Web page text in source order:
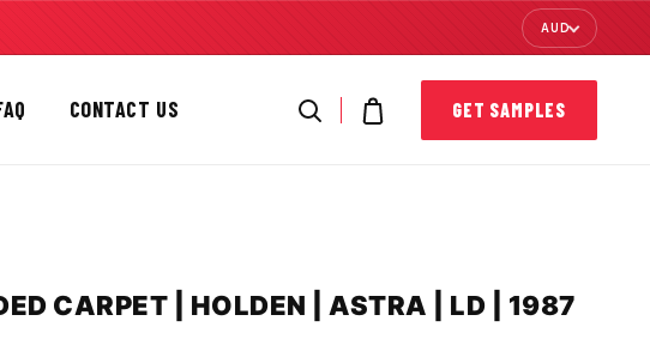
AUD
CONTACT US GET SAMPLES
CARPET | HOLDEN | ASTRA | LD | 1987